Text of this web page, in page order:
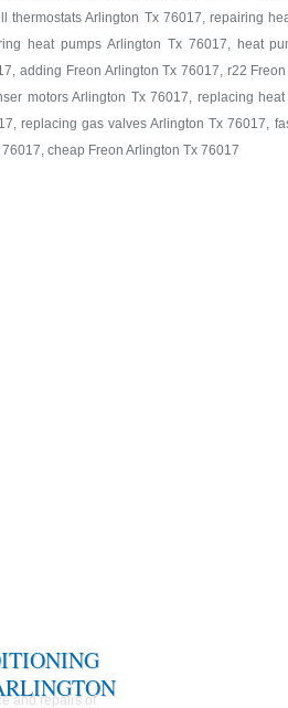
thermostats Arlington Tx 76017, repairing
heat pumps Arlington Tx 76017, heat
adding Freon Arlington Tx 76017, r22
motors Arlington Tx 76017, replacing
replacing gas valves Arlington Tx 76017,
cheap Freon Arlington Tx 76017
and repairs of